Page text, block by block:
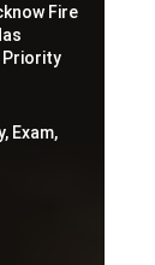
Fire
Priority
Exam,